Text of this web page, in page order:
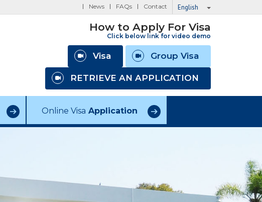
News FAQs Contact English
How to Apply For Visa
Click below link for video demo
Visa Group Visa
RETRIEVE AN APPLICATION
Online Visa Application